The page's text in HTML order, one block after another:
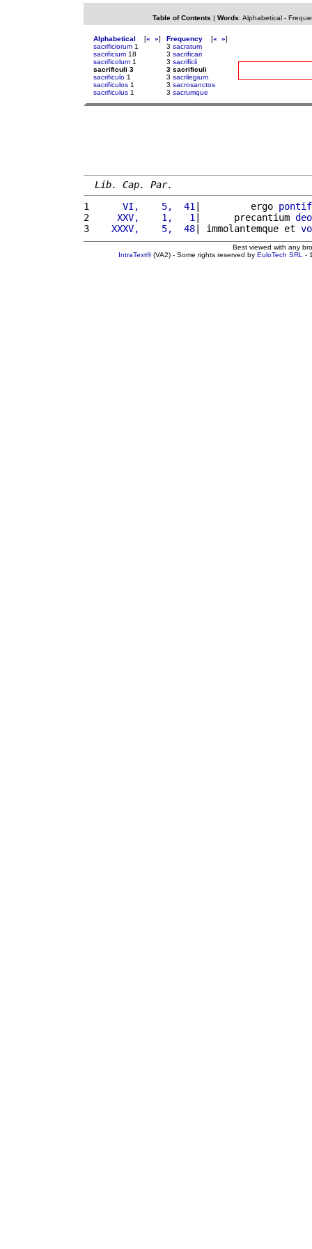
Table of Contents | Words: Alphabetical-
Alphabetical [« »]
sacrificiorum 1
sacrificium 18
sacrificolum 1
sacrificuli 3
sacrificulo 1
sacrificulos 1
sacrificulus 1
Frequency [« »]
3 sacratum
3 sacrificari
3 sacrificii
3 sacrificuli
3 sacrilegium
3 sacrosanctos
3 sacrumque
Lib. Cap. Par.
1
     VI,    5,  41
|         ergo
2
    XXV,    1,   1
|      precantium
3
   XXXV,    5,  48
| immolantemque et
Best viewed with any
IntraText®(VA2) - Some rights reserved by EuloTech SRL -